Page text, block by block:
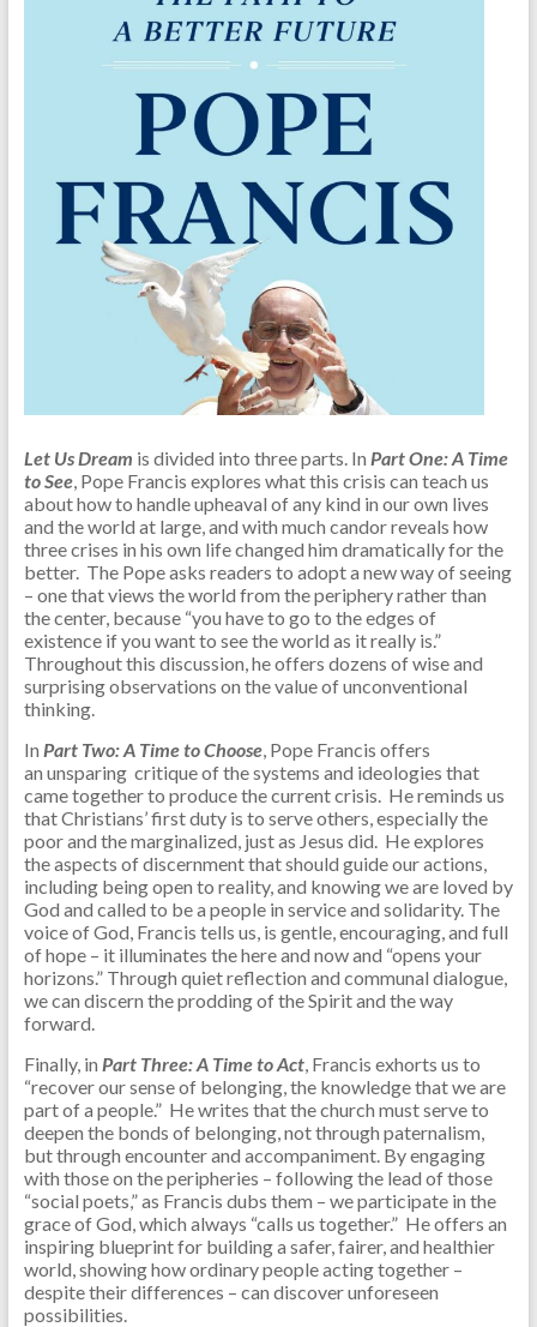
Let Us Dream is divided into three parts. In Part One: A Time
to See, Pope Francis explores what this crisis can teach us
about how to handle upheaval of any kind in our own lives
and the world at large, and with much candor reveals how
three crises in his own life changed him dramatically for the
better. The Pope asks readers to adopt a new way of seeing
– one that views the world from the periphery rather than
the center, because “you have to go to the edges of
existence if you want to see the world as it really is.”
Throughout this discussion, he offers dozens of wise and
surprising observations on the value of unconventional
thinking.
In Part Two: A Time to Choose, Pope Francis offers
an unsparing critique of the systems and ideologies that
came together to produce the current crisis. He reminds us
that Christians’ first duty is to serve others, especially the
poor and the marginalized, just as Jesus did. He explores
the aspects of discernment that should guide our actions,
including being open to reality, and knowing we are loved by
God and called to be a people in service and solidarity. The
voice of God, Francis tells us, is gentle, encouraging, and full
of hope – it illuminates the here and now and “opens your
horizons.” Through quiet reflection and communal dialogue,
we can discern the prodding of the Spirit and the way
forward.
Finally, in Part Three: A Time to Act, Francis exhorts us to
“recover our sense of belonging, the knowledge that we are
part of a people.” He writes that the church must serve to
deepen the bonds of belonging, not through paternalism,
but through encounter and accompaniment. By engaging
with those on the peripheries – following the lead of those
“social poets,” as Francis dubs them – we participate in the
grace of God, which always “calls us together.” He offers an
inspiring blueprint for building a safer, fairer, and healthier
world, showing how ordinary people acting together –
despite their differences – can discover unforeseen
possibilities.